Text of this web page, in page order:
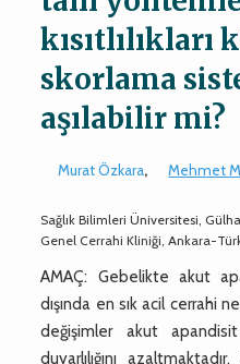
kısıtlılıkları
skorlama
aşılabilir mi?
Murat Özkara, Mehmet
Sağlık Bilimleri Üniversitesi,
Genel Cerrahi Kliniği, Ankara-
AMAÇ: Gebelikte akut
dışında en sık acil cerrahi
değişimler akut
duyarlılığını